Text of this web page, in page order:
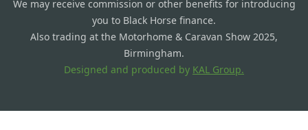
We may receive commission or other benefits for introducing
you to Black Horse finance.
Also trading at the Motorhome & Caravan Show 2025,
Birmingham.
Designed and produced by KAL Group.